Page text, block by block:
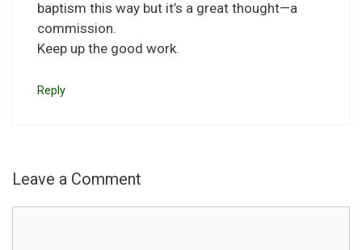
baptism this way but it’s a great thought—a
commission.
Keep up the good work.
Reply
Leave a Comment